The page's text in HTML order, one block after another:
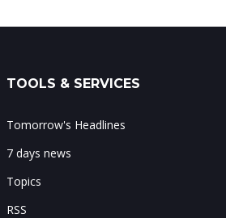
TOOLS & SERVICES
Tomorrow's Headlines
7 days news
Topics
RSS